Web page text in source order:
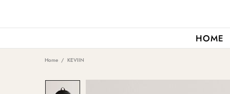
HOME
Home KEVIIN